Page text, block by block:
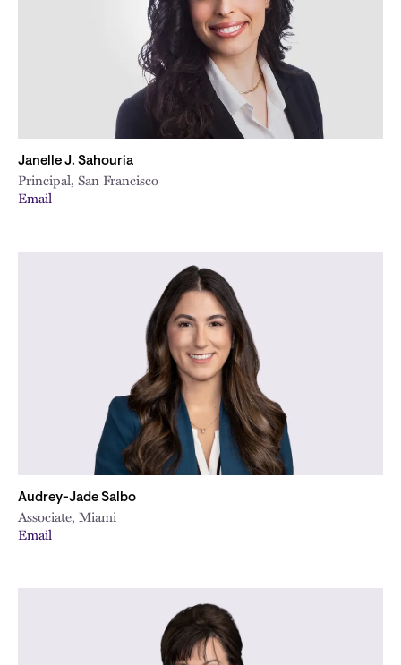
Janelle J. Sahouria
Principal, San Francisco
Email
Audrey-Jade Salbo
Associate, Miami
Email